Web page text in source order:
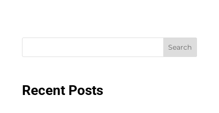
Search
Recent Posts